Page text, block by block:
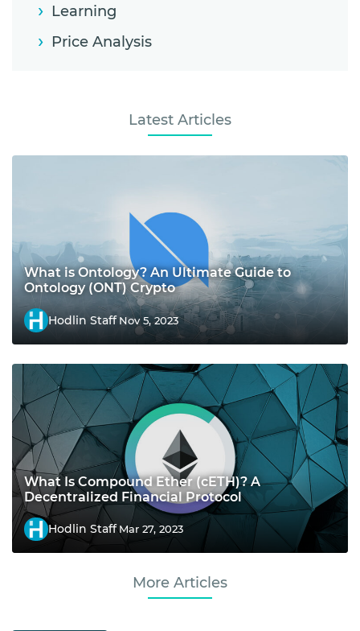
Learning
Price Analysis
Latest Articles
What is Ontology? An Ultimate Guide to
Ontology (ONT) Crypto
Hodlin Staff Nov 5, 2023
What Is Compound Ether (cETH)? A
Decentralized Financial Protocol
Hodlin StaffMar 27, 2023
More Articles